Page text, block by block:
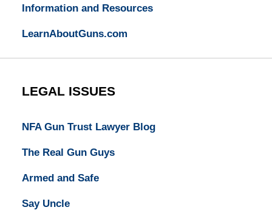
Information and Resources
LearnAboutGuns.com
LEGAL ISSUES
NFA Gun Trust Lawyer Blog
The Real Gun Guys
Armed and Safe
Say Uncle